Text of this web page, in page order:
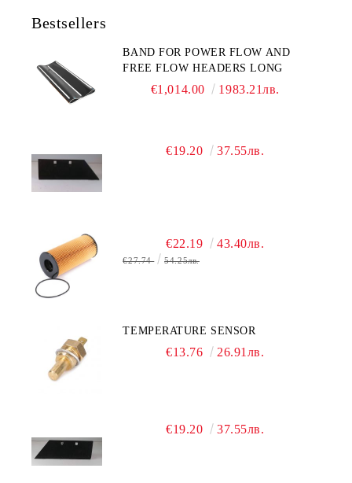
Bestsellers
BAND FOR POWER FLOW AND
FREE FLOW HEADERS LONG
€1,014.00 1983.21лв.
€19.20 37.55лв.
€22.19 43.40лв.
€27.74 54.25лв.
TEMPERATURE SENSOR
€13.76 26.91лв.
€19.20 37.55лв.